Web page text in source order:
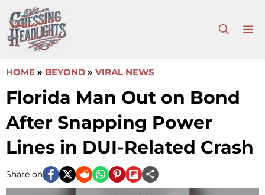
to
content
HOME » BEYOND » VIRAL NEWS
Florida Man Out on Bond
After Snapping Power
Lines in DUI-Related Crash
Share on